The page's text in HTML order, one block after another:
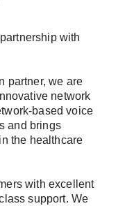
with
partner, we are
network
based voice
and brings
the healthcare
with excellent
support. We
insights